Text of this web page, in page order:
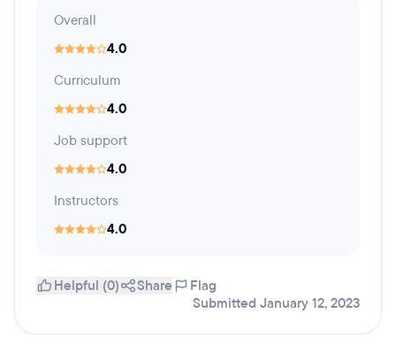
Overall
4.0
Curriculum
4.0
Job support
4.0
Instructors
4.0
Helpful (0) Share
Flag
Submitted January 12, 2023